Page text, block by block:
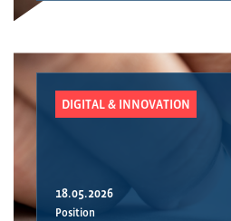
DIGITAL & INNOVATION
18.05.2026
Position